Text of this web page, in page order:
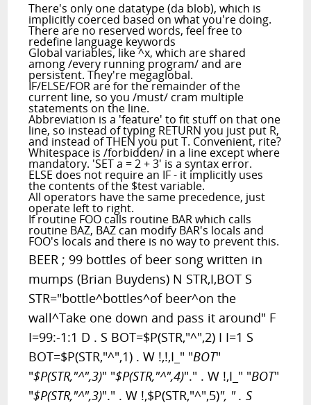
There's only one datatype (da blob), which is
implicitly coerced based on what you're doing.
There are no reserved words, feel free to
redefine language keywords
Global variables, like ^x, which are shared
among /every running program/ and are
persistent. They're megaglobal.
IF/ELSE/FOR are for the remainder of the
current line, so you /must/ cram multiple
statements on the line.
Abbreviation is a 'feature' to fit stuff on that one
line, so instead of typing RETURN you just put R,
and instead of THEN you put T. Convenient, rite?
Whitespace is /forbidden/ in a line except where
mandatory. 'SET a = 2 + 3' is a syntax error.
ELSE does not require an IF - it implicitly uses
the contents of the $test variable.
All operators have the same precedence, just
operate left to right.
If routine FOO calls routine BAR which calls
routine BAZ, BAZ can modify BAR's locals and
FOO's locals and there is no way to prevent this.
BEER ; 99 bottles of beer song written in
mumps (Brian Buydens) N STR,I,BOT S
STR="bottle^bottles^of beer^on the
wall^Take one down and pass it around" F
I=99:-1:1 D . S BOT=$P(STR,"^",2) I I=1 S
BOT=$P(STR,"^",1) . W !,!,I_" "BOT"
"$P(STR,"^",3)" "$P(STR,"^",4)"." . W !,I_" "BOT"
"$P(STR,"^",3)"." . W !,$P(STR,"^",5)", " . S